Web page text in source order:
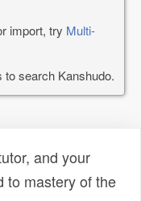
import, try Multi-
to search Kanshudo.
and your
to mastery of the